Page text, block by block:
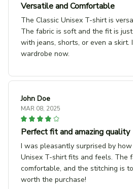
Versatile and Comfortable
The Classic Unisex T-shirt is
The fabric is soft and the fit is
with jeans, shorts, or even a skirt.
wardrobe now.
John Doe
MAR 08, 2025
Perfect fit and amazing quality
I was pleasantly surprised by
Unisex T-shirt fits and feels. The
comfortable, and the stitching is
worth the purchase!